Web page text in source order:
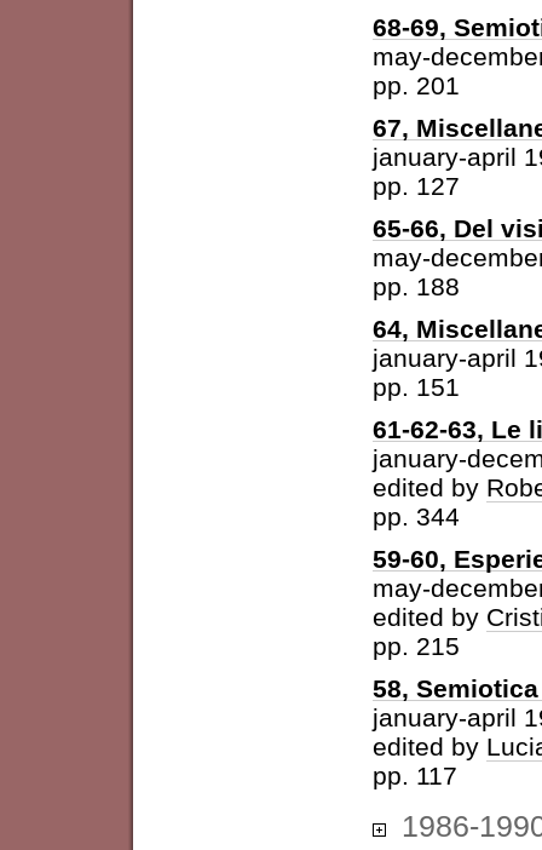
68-69,
may-
pp. 201
67,
january-april
pp. 127
65-66, Del
may-
pp. 188
64,
january-april
pp. 151
61-62-63, Le
january-
edited by
pp. 344
59-60,
may-
edited by
pp. 215
58,
january-april
edited by
pp. 117
1986-